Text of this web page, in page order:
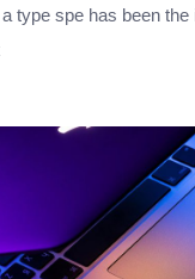
type spe has been the